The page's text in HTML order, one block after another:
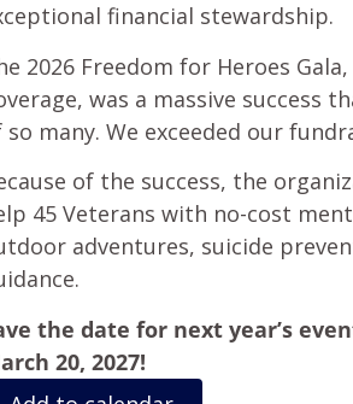
financial stewardship.
2026 Freedom for Heroes
was a massive success
so many. We exceeded our
of the success, the
45 Veterans with no-cost
adventures, suicide
the date for next year’s
20, 2027!